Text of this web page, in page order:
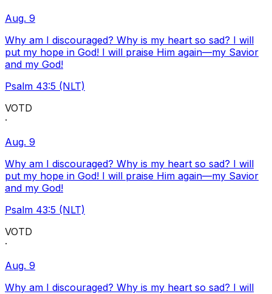
Aug. 9
Why am I discouraged? Why is my heart so sad? I will
put my hope in God! I will praise Him again—my Savior
and my God!
Psalm 43:5 (NLT)
VOTD
·
Aug. 9
Why am I discouraged? Why is my heart so sad? I will
put my hope in God! I will praise Him again—my Savior
and my God!
Psalm 43:5 (NLT)
VOTD
·
Aug. 9
Why am I discouraged? Why is my heart so sad? I will